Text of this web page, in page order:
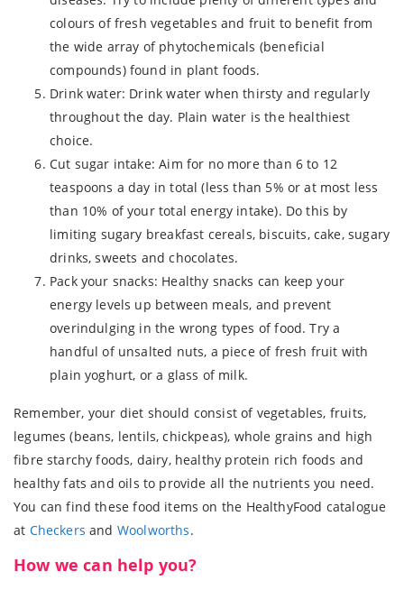
colours of fresh vegetables and fruit to benefit from
the wide array of phytochemicals (beneficial
compounds) found in plant foods.
Drink water: Drink water when thirsty and regularly
throughout the day. Plain water is the healthiest
choice.
Cut sugar intake: Aim for no more than 6 to 12
teaspoons a day in total (less than 5% or at most less
than 10% of your total energy intake). Do this by
limiting sugary breakfast cereals, biscuits, cake, sugary
drinks, sweets and chocolates.
Pack your snacks: Healthy snacks can keep your
energy levels up between meals, and prevent
overindulging in the wrong types of food. Try a
handful of unsalted nuts, a piece of fresh fruit with
plain yoghurt, or a glass of milk.
Remember, your diet should consist of vegetables, fruits,
legumes (beans, lentils, chickpeas), whole grains and high
fibre starchy foods, dairy, healthy protein rich foods and
healthy fats and oils to provide all the nutrients you need.
You can find these food items on the HealthyFood catalogue
at Checkers and Woolworths.
How we can help you?